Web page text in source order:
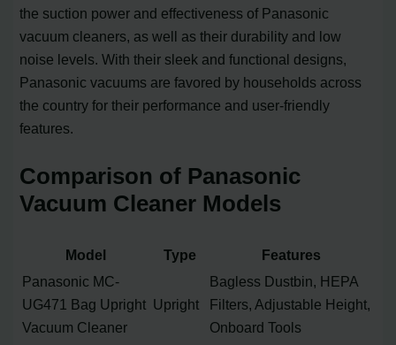
the suction power and effectiveness of Panasonic
vacuum cleaners, as well as their durability and low
noise levels. With their sleek and functional designs,
Panasonic vacuums are favored by households across
the country for their performance and user-friendly
features.
Comparison of Panasonic
Vacuum Cleaner Models
Model Type
Features
Panasonic MC-
UG471 Bag Upright
Vacuum Cleaner
Upright
Bagless Dustbin, HEPA
Filters, Adjustable Height,
Onboard Tools